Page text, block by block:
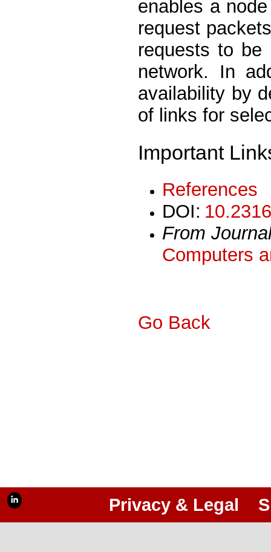
enables a
request
requests to
network. In
availability by
of links for
Important
References
DOI:
From
Computers
Go Back
Privacy & Legal